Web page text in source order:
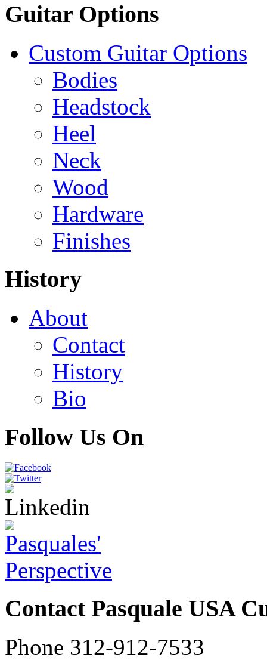
Guitar Options
Custom Guitar Options
Bodies
Headstock
Heel
Neck
Wood
Hardware
Finishes
History
About
Contact
History
Bio
Follow Us On
Contact Pasquale USA
Phone 312-912-7533